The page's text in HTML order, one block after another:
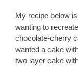
My recipe below
wanting to
chocolate-cherry
wanted a cake
two layer cake